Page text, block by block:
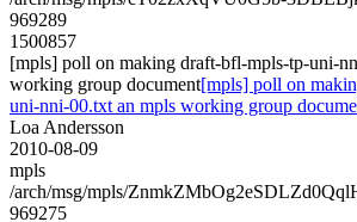
969289
1500857
[mpls] poll on making draft-bfl-mpls-tp-uni-
working group document[mpls] poll on
uni-nni-00.txt an mpls working group
Loa Andersson
2010-08-09
mpls
/arch/msg/mpls/
969275